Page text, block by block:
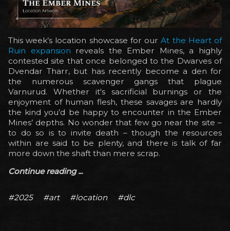
This week’s location showcase for ourAt the Heart of
Ruin expansion reveals the Ember Mines, a highly
contested site that once belonged to the Dwarves of
Dvendar Tharr, but has recently become a den for
the numerous scavenger gangs that plague
Varnurud. Whether it's sacrificial burnings or the
enjoyment of human flesh, these savages are hardly
the kind you’d be happy to encounter in the Ember
Mines’ depths. No wonder that few go near the site –
to do so is to invite death – though the resources
within are said to be plenty, and there is talk of far
more down the shaft than mere scrap.
Continue reading ...
#2025 #art #location #dlc